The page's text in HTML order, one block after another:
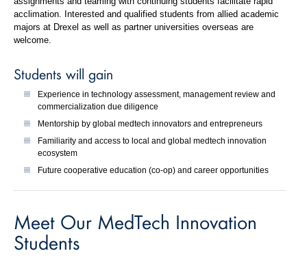
acclimation. Interested and qualified students from allied academic
majors at Drexel as well as partner universities overseas are
welcome.
Students will gain
Experience in technology assessment, management review and
commercialization due diligence
Mentorship by global medtech innovators and entrepreneurs
Familiarity and access to local and global medtech innovation
ecosystem
Future cooperative education (co-op) and career opportunities
Meet Our MedTech Innovation
Students